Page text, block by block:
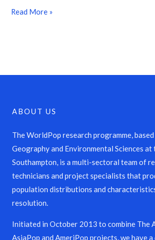
Read More »
ABOUT US
The WorldPop research programme,
Geography and Environmental Sciences
Southampton, is a multi-sectoral team of
technicians and project specialists that
population distributions and
resolution.
Initiated in October 2013 to combine The
AsiaPop and AmeriPop projects, we have